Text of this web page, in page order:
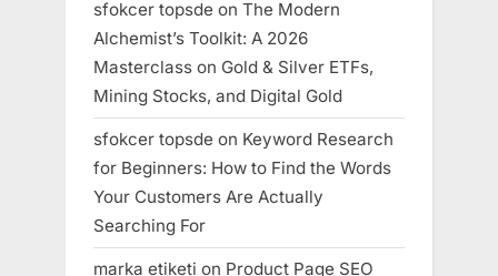
sfokcer topsde on The Modern
Alchemist’s Toolkit: A 2026
Masterclass on Gold & Silver ETFs,
Mining Stocks, and Digital Gold
sfokcer topsde on Keyword Research
for Beginners: How to Find the Words
Your Customers Are Actually
Searching For
marka etiketi on Product Page SEO